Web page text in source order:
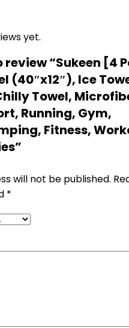
yet.
review “Sukeen [4
(40″x12″), Ice
Towel,
Running, Gym,
Fitness,
will not be published.
*